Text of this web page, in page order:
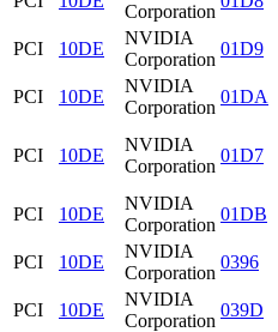
Corporation
PCI
10DE
NVIDIA
Corporation
01D9
PCI
10DE
NVIDIA
Corporation
01DA
PCI 10DE
NVIDIA
Corporation
01D7
PCI 10DE
NVIDIA
Corporation
01DB
PCI
10DE
NVIDIA
Corporation
0396
PCI
10DE
NVIDIA
Corporation
039D